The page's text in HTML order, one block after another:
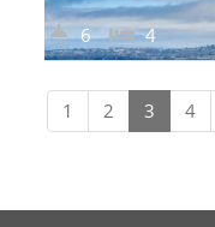
4
6
1 2 3 4